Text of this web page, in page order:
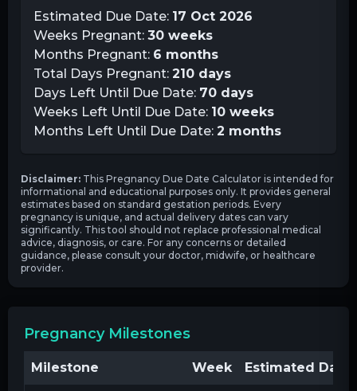
Estimated Due Date: 17 Oct 2026
Weeks Pregnant: 30 weeks
Months Pregnant: 6 months
Total Days Pregnant: 210 days
Days Left Until Due Date: 70 days
Weeks Left Until Due Date: 10 weeks
Months Left Until Due Date: 2 months
Disclaimer: This Pregnancy Due Date Calculator is intended for
informational and educational purposes only. It provides general
estimates based on standard gestation periods. Every
pregnancy is unique, and actual delivery dates can vary
significantly. This tool should not replace professional medical
advice, diagnosis, or care. For any concerns or detailed
guidance, please consult your doctor, midwife, or healthcare
provider.
Pregnancy Milestones
Milestone Week Estimated Date